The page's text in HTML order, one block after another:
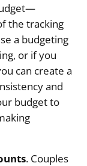
the tracking
a budgeting
or if you
can create a
and
budget to
. Couples